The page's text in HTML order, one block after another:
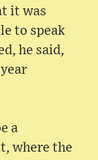
it was
to speak
he said,
a
where the